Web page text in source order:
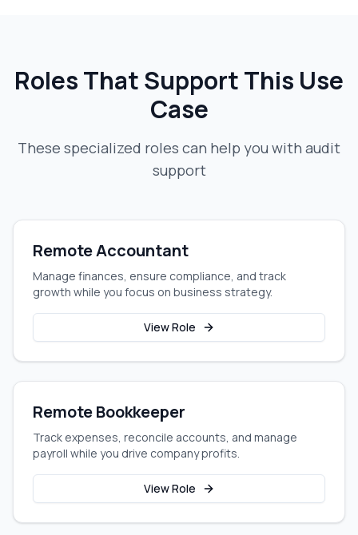
Roles That Support This Use
Case
These specialized roles can help you with audit
support
Remote Accountant
Manage finances, ensure compliance, and track
growth while you focus on business strategy.
View Role
Remote Bookkeeper
Track expenses, reconcile accounts, and manage
payroll while you drive company profits.
View Role